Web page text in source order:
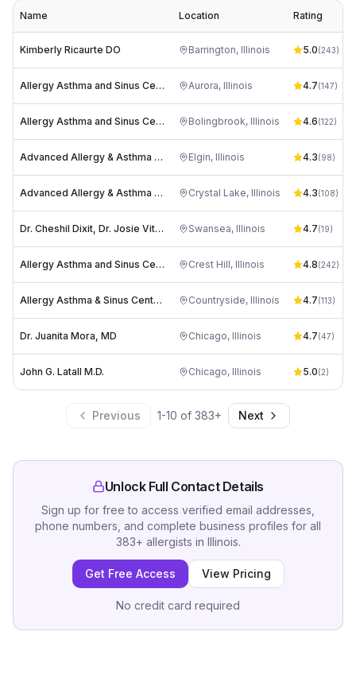
Name Location Rating
Kimberly Ricaurte DO Barrington, Illinois 5.0(243)
Allergy Asthma and Sinus Centers (Aurora) Aurora, Illinois 4.7(147)
Allergy Asthma and Sinus Centers (Bolingbrook) Bolingbrook, Illinois 4.6(122)
Advanced Allergy & Asthma Associates S.C. Elgin, Illinois 4.3(98)
Advanced Allergy & Asthma Associates S.C. Crystal Lake, Illinois 4.3(108)
Dr. Cheshil Dixit, Dr. Josie Vitale, Dr. Manoj Warrier - Allergy, Asthma & Food Allergy Centers Swansea, Illinois 4.7(19)
Allergy Asthma and Sinus Centers (Joliet) Crest Hill, Illinois 4.8(242)
Allergy Asthma & Sinus Centers (Countryside) Countryside, Illinois 4.7(113)
Dr. Juanita Mora, MD Chicago, Illinois 4.7(47)
John G. Latall M.D. Chicago, Illinois 5.0(2)
Previous 1-10 of 383+ Next
Unlock Full Contact Details
Sign up for free to access verified email addresses,
phone numbers, and complete business profiles for all
383+ allergists in Illinois.
Get Free Access View Pricing
No credit card required